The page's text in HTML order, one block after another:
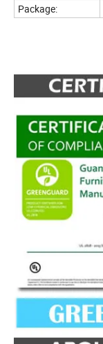
Package: